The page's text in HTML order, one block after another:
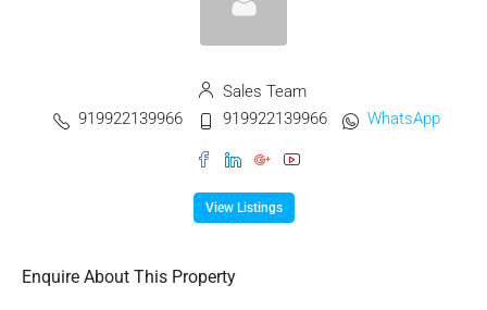
Sales Team
919922139966
919922139966 WhatsApp
View Listings
Enquire About This Property